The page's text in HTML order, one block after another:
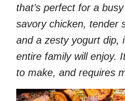
that’s perfect for a
savory chicken, tender
and a zesty yogurt dip,
entire family will enjoy.
to make, and requires